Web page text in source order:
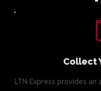
Collect
LTN Express provides